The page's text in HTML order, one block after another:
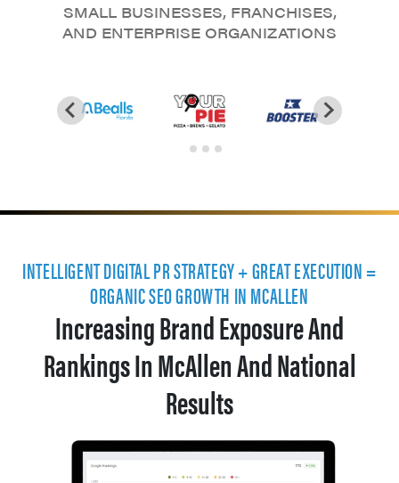
SMALL BUSINESSES, FRANCHISES,
AND ENTERPRISE ORGANIZATIONS
INTELLIGENT DIGITAL PR STRATEGY + GREAT EXECUTION =
ORGANIC SEO GROWTH IN MCALLEN
Increasing Brand Exposure And
Rankings In McAllen And National
Results